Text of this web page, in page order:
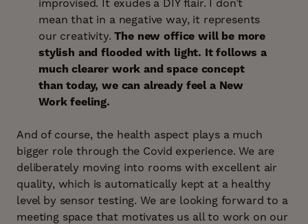
improvised. It exudes a DIY flair. I don’t
mean that in a negative way, it represents
our creativity.The new office will be more
stylish and flooded with light. It follows a
much clearer work and space concept
than today, we can already feel a New
Work feeling.
And of course, the health aspect plays a much
bigger role through the Covid experience. We are
deliberately moving into rooms with excellent air
quality, which is automatically kept at a healthy
level by sensor testing. We are looking forward to a
meeting space that motivates us all to work on our